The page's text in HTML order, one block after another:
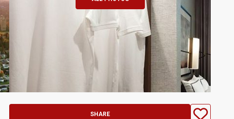
SHARE